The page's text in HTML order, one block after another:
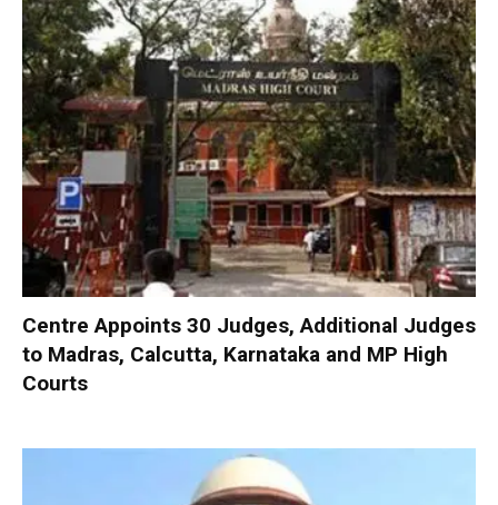
Centre Appoints 30 Judges, Additional Judges
to Madras, Calcutta, Karnataka and MP High
Courts